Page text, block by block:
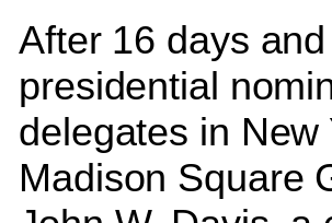
After 16 days
presidential
delegates in New
Madison Square